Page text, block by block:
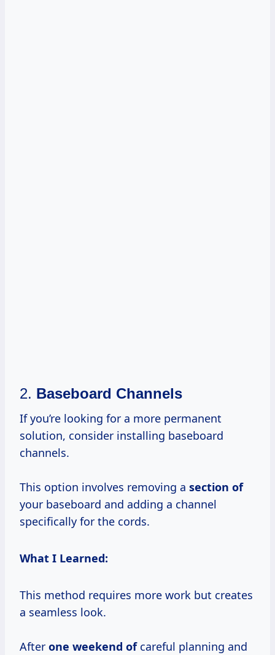
2. Baseboard Channels
If you’re looking for a more permanent
solution, consider installing baseboard
channels.
This option involves removing a section of
your baseboard and adding a channel
specifically for the cords.
What I Learned:
This method requires more work but creates
a seamless look.
After one weekend ofcareful planning and